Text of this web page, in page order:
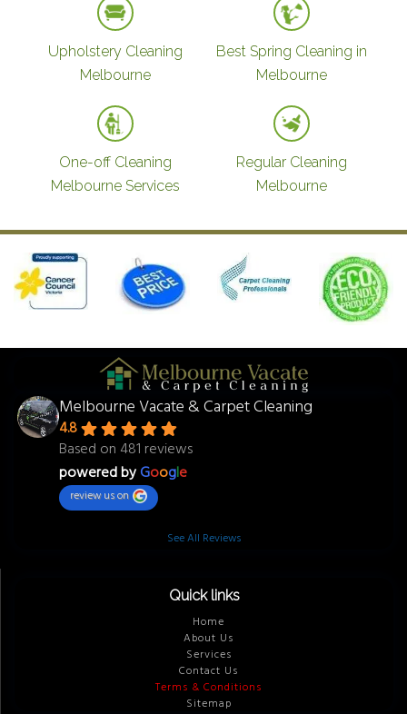
Upholstery Cleaning
Melbourne
Best Spring Cleaning in
Melbourne
One-off Cleaning
Melbourne Services
Regular Cleaning
Melbourne
Melbourne Vacate & Carpet Cleaning
4.8
Based on 481 reviews
powered byGoogle
review us on
See All Reviews
Quick links
Home
About Us
Services
Contact Us
Terms & Conditions
Sitemap